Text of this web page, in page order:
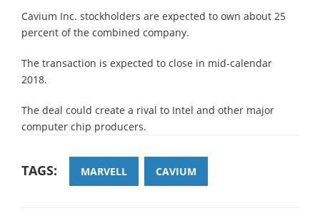
Cavium Inc. stockholders are expected to own about 25
percent of the combined company.
The transaction is expected to close in mid-calendar
2018.
The deal could create a rival to Intel and other major
computer chip producers.
TAGS: MARVELL CAVIUM